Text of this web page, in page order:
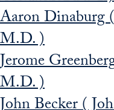
Aaron Dinaburg
M.D. )
Jerome
M.D. )